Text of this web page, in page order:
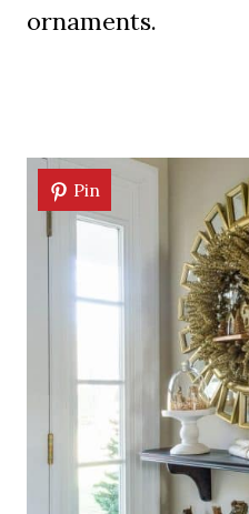
ornaments.
Pin